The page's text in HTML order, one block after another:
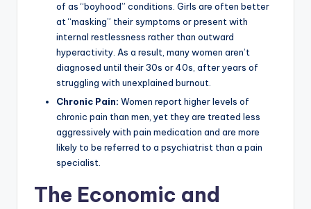
of as “boyhood” conditions. Girls are often better
at “masking” their symptoms or present with
internal restlessness rather than outward
hyperactivity. As a result, many women aren’t
diagnosed until their 30s or 40s, after years of
struggling with unexplained burnout.
Chronic Pain: Women report higher levels of
chronic pain than men, yet they are treated less
aggressively with pain medication and are more
likely to be referred to a psychiatrist than a pain
specialist.
The Economic and